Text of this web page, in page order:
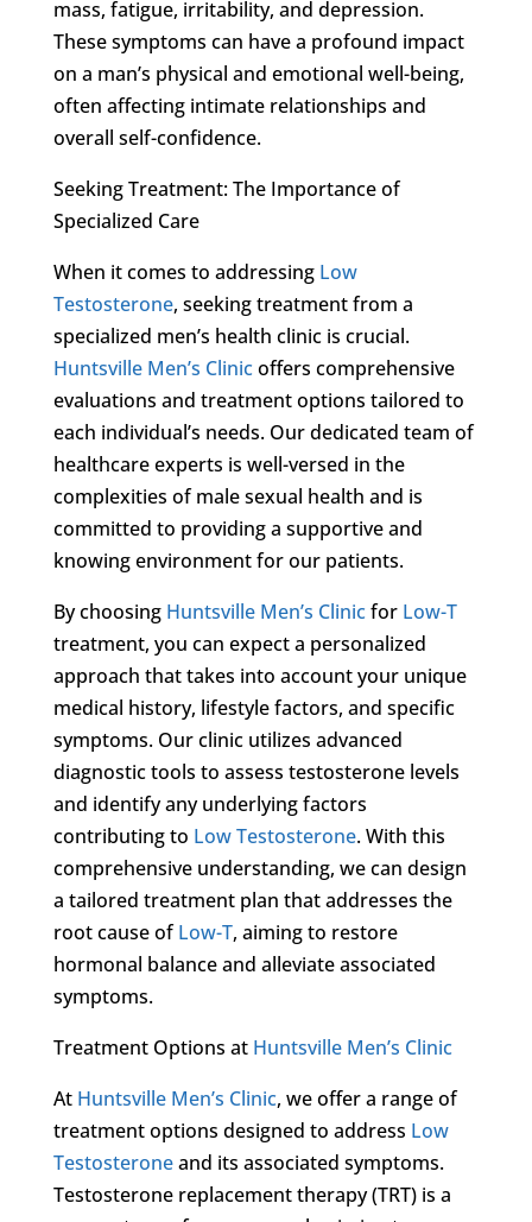
mass, fatigue, irritability, and depression.
These symptoms can have a profound impact
on a man’s physical and emotional well-being,
often affecting intimate relationships and
overall self-confidence.
Seeking Treatment: The Importance of
Specialized Care
When it comes to addressing Low
Testosterone, seeking treatment from a
specialized men’s health clinic is crucial.
Huntsville Men’s Clinicoffers comprehensive
evaluations and treatment options tailored to
each individual’s needs. Our dedicated team of
healthcare experts is well-versed in the
complexities of male sexual health and is
committed to providing a supportive and
knowing environment for our patients.
By choosing Huntsville Men’s Clinicfor Low-T
treatment, you can expect a personalized
approach that takes into account your unique
medical history, lifestyle factors, and specific
symptoms. Our clinic utilizes advanced
diagnostic tools to assess testosterone levels
and identify any underlying factors
contributing to Low Testosterone. With this
comprehensive understanding, we can design
a tailored treatment plan that addresses the
root cause ofLow-T, aiming to restore
hormonal balance and alleviate associated
symptoms.
Treatment Options at Huntsville Men’s Clinic
At Huntsville Men’s Clinic, we offer a range of
treatment options designed to address Low
Testosteroneand its associated symptoms.
Testosterone replacement therapy (TRT) is a